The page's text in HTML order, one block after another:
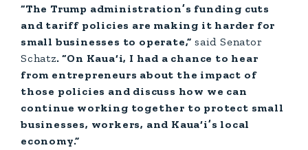
“The Trump administration’s funding cuts
and tariff policies are making it harder for
small businesses to operate,”said Senator
Schatz. “On Kaua‘i, I had a chance to hear
from entrepreneurs about the impact of
those policies and discuss how we can
continue working together to protect small
businesses, workers, and Kaua‘i’s local
economy.”